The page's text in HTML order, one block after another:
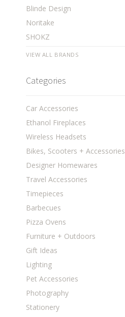
Blinde Design
Noritake
SHOKZ
VIEW ALL BRANDS
Categories
Car Accessories
Ethanol Fireplaces
Wireless Headsets
Bikes, Scooters + Accessories
Designer Homewares
Travel Accessories
Timepieces
Barbecues
Pizza Ovens
Furniture + Outdoors
Gift Ideas
Lighting
Pet Accessories
Photography
Stationery